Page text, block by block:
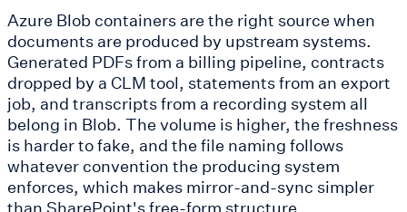
Azure Blob containers are the right source when
documents are produced by upstream systems.
Generated PDFs from a billing pipeline, contracts
dropped by a CLM tool, statements from an export
job, and transcripts from a recording system all
belong in Blob. The volume is higher, the freshness
is harder to fake, and the file naming follows
whatever convention the producing system
enforces, which makes mirror-and-sync simpler
than SharePoint's free-form structure.